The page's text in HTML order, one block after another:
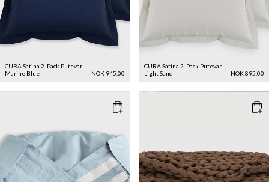
CURA Satina 2-Pack Putevar
Marine Blue
NOK 945.00
CURA Satina 2-Pack Putevar
Light Sand
NOK 895.00